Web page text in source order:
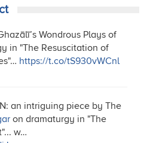
Wondrous Plays of
in "The Resuscitation of
https://t.co/tS930vWCnl
an intriguing piece by The
on dramaturgy in "The
w…